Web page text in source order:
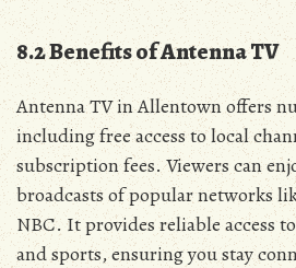
8.2 Benefits of Antenna TV
Antenna TV in Allentown offers
including free access to local
subscription fees. Viewers can
broadcasts of popular networks
NBC. It provides reliable access
and sports‚ ensuring you stay